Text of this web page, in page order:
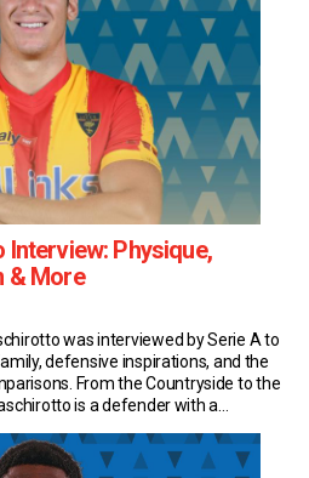
Physique,
& More
was interviewed by Serie A to
defensive inspirations, and the
From the Countryside to the
is a defender with a